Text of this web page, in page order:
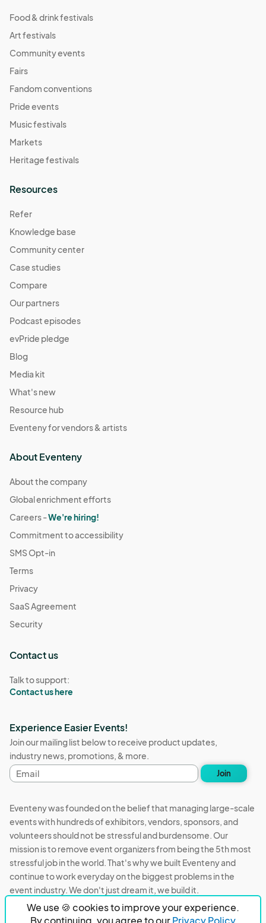
We use 🍪 cookies to improve your experience.
By continuing, you agree to ourPrivacy Policy
Food & drink festivals
Art festivals
Community events
Fairs
Fandom conventions
Pride events
Music festivals
Markets
Heritage festivals
Resources
Refer
Knowledge base
Community center
Case studies
Compare
Our partners
Podcast episodes
evPride pledge
Blog
Media kit
What's new
Resource hub
Eventeny for vendors & artists
About Eventeny
About the company
Global enrichment efforts
Careers -We're hiring!
Commitment to accessibility
SMS Opt-in
Terms
Privacy
SaaS Agreement
Security
Contact us
Talk to support:
Contact us here
Experience Easier Events!
Join our mailing list below to receive product updates,
industry news, promotions, & more.
Email
address
Join
Eventeny was founded on the belief that managing large-scale
events with hundreds of exhibitors, vendors, sponsors, and
volunteers should not be stressful and burdensome. Our
mission is to remove event organizers from being the 5th most
stressful job in the world. That's why we built Eventeny and
continue to work everyday on the biggest problems in the
event industry. We don't just dream it, we build it.
Eventeny © 2026 Privacy Acceptable Use